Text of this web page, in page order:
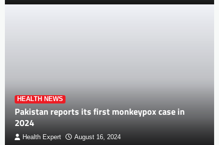
HEALTH NEWS
Pakistan reports its first monkeypox case in
2024
Health Expert August 16, 2024